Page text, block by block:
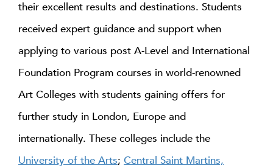
their excellent results and destinations. Students
received expert guidance and support when
applying to various post A-Level and International
Foundation Program courses in world-renowned
Art Colleges with students gaining offers for
further study in London, Europe and
internationally. These colleges include the
University of the Arts; Central Saint Martins,